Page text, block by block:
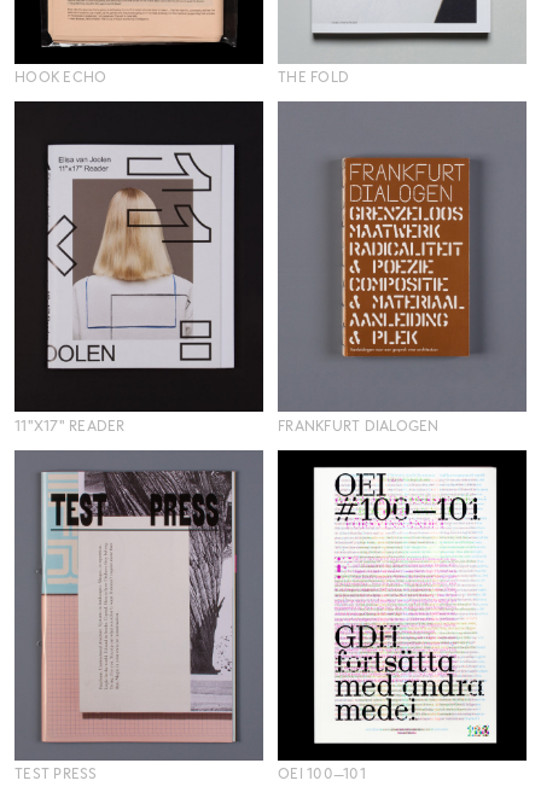
HOOK ECHO THE FOLD
11"X17" READER FRANKFURT DIALOGEN
TEST PRESS OEI 100—101